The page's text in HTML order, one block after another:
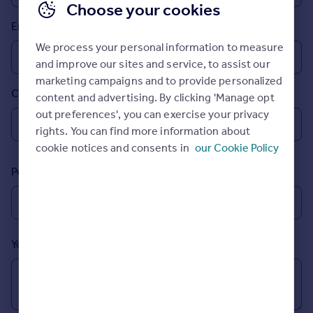
Prices
Sold house prices
Property valuation
Instant online valuation
Mortgages
Get started
Get a Mortgage in Principle
Check your affordability
Remortgage Calculator
Agent
Find estate agent
Email
Country
Postcode
Your message (Optional)
Choose your cookies
We process your personal information to measure
and improve our sites and service, to assist our
marketing campaigns and to provide personalized
content and advertising. By clicking 'Manage opt
out preferences', you can exercise your privacy
rights. You can find more information about
cookie notices and consents in our Cookie Policy